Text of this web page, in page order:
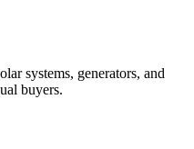
systems, generators, and
buyers.